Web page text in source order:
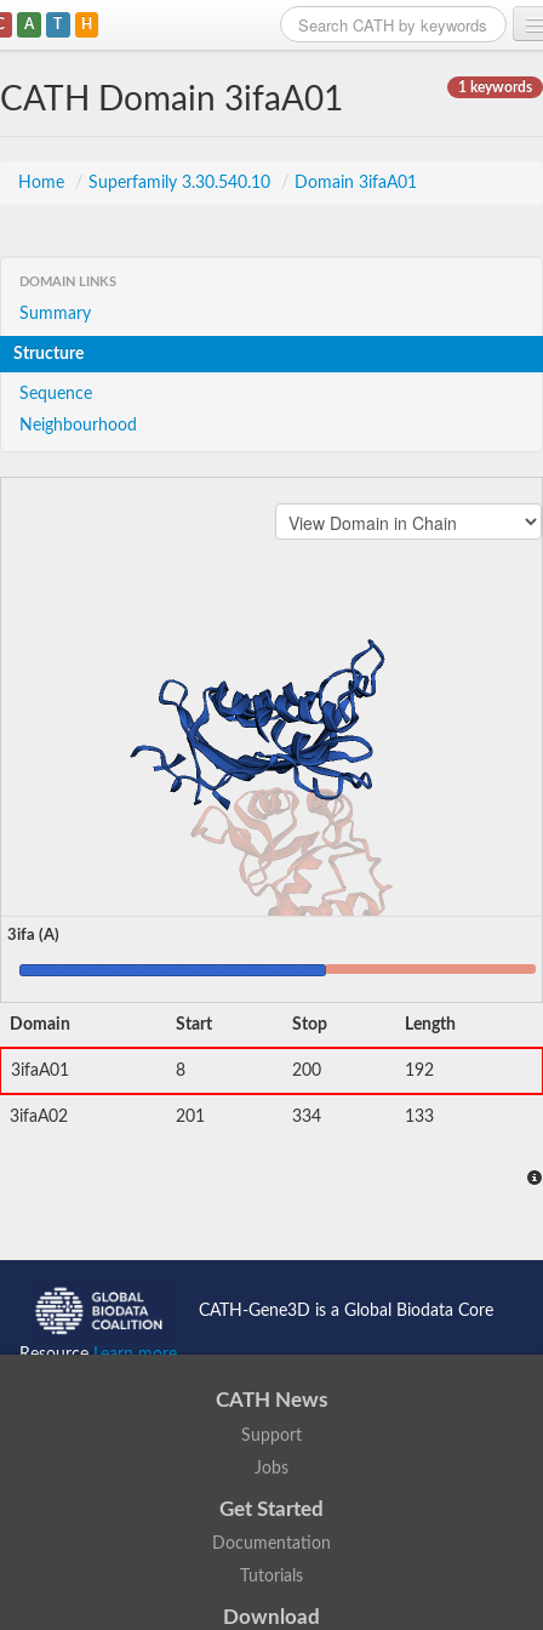
A T H
1 keywords
CATH Domain 3ifaA01
Home / Superfamily 3.30.540.10 / Domain 3ifaA01
DOMAIN LINKS
Summary
Structure
Sequence
Neighbourhood
3ifa (A)
Domain Start Stop Length
3ifaA01 8 200 192
3ifaA02 201 334 133
CATH-Gene3D is a Global Biodata Core
ResourceLearn more...
CATH News
Support
Jobs
Get Started
Documentation
Tutorials
Download